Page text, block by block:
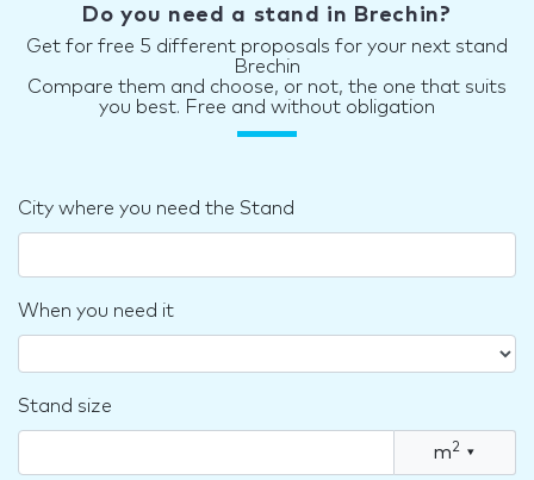
Do you need a stand in Brechin?
Get for free 5 different proposals for your next stand
Brechin
Compare them and choose, or not, the one that suits
you best. Free and without obligation
City where you need the Stand
When you need it
Stand size
m2 ▾